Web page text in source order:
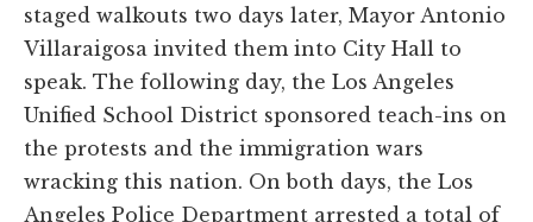
staged walkouts two days later, Mayor Antonio
Villaraigosa invited them into City Hall to
speak. The following day, the Los Angeles
Unified School District sponsored teach-ins on
the protests and the immigration wars
wracking this nation. On both days, the Los
Angeles Police Department arrested a total of